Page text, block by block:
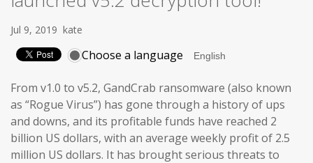
Jul 9, 2019 kate
Choose a language
From v1.0 to v5.2, GandCrab ransomware (also known
as “Rogue Virus”) has gone through a history of ups
and downs, and its profitable funds have reached 2
billion US dollars, with an average weekly profit of 2.5
million US dollars. It has brought serious threats to